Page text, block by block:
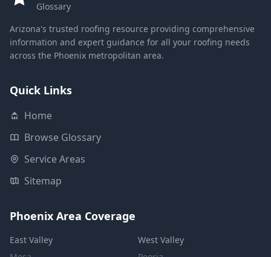
Glossary
Arizona's trusted roofing resource providing comprehensive
information and expert guidance for all your roofing needs
across the Phoenix metropolitan area.
Quick Links
Home
Browse Glossary
Service Areas
Sitemap
Phoenix Area Coverage
East Valley
West Valley